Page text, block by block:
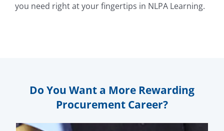
you need right at your fingertips in NLPA Learning.
Do You Want a More Rewarding
Procurement Career?